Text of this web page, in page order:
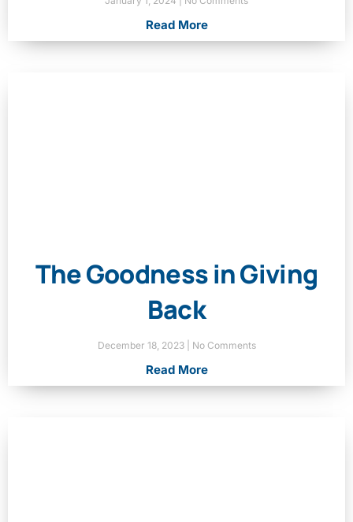
Read More
The Goodness in Giving
Back
December 18, 2023 No Comments
Read More